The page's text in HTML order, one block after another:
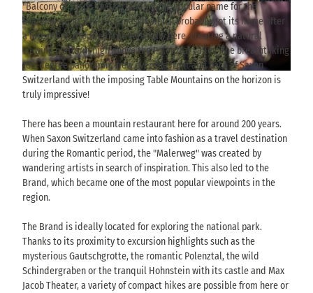
© THIEL Public Relations, Sebastian Thiel |CC-BY-SA
© viawww.saechsische-schweiz.de, Florian Tryk
owski |CC-BY-SA
© TVSSW, Sebastian Thiel | CC-BY-SA
"Balcony of Saxon Switzerland" is the popular name for the
Brandaussicht. The rock massif, which probably got its name after
a forest fire, drops almost vertically here, creating a natural
viewing platform high above the Polenztal valley. The breathtaking
180-degree panoramic view over the front and back of Saxon
Switzerland with the imposing Table Mountains on the horizon is
truly impressive!
There has been a mountain restaurant here for around 200 years.
When Saxon Switzerland came into fashion as a travel destination
during the Romantic period, the "Malerweg" was created by
wandering artists in search of inspiration. This also led to the
Brand, which became one of the most popular viewpoints in the
region.
The Brand is ideally located for exploring the national park.
Thanks to its proximity to excursion highlights such as the
mysterious Gautschgrotte, the romantic Polenztal, the wild
Schindergraben or the tranquil Hohnstein with its castle and Max
Jacob Theater, a variety of compact hikes are possible from here or